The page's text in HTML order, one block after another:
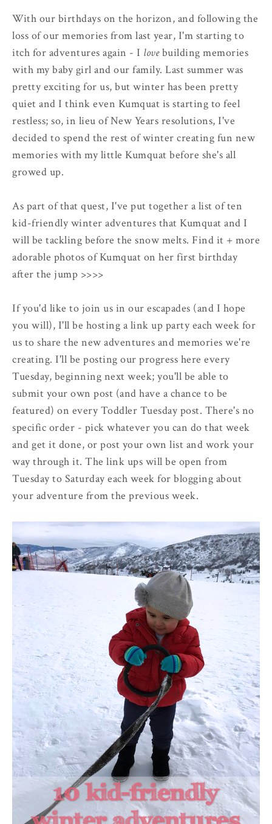
With our birthdays on the horizon, and following the
loss of our memories from last year, I'm starting to
itch for adventures again - I lovebuilding memories
with my baby girl and our family. Last summer was
pretty exciting for us, but winter has been pretty
quiet and I think even Kumquat is starting to feel
restless; so, in lieu of New Years resolutions, I've
decided to spend the rest of winter creating fun new
memories with my little Kumquat before she's all
growed up.
As part of that quest, I've put together a list of ten
kid-friendly winter adventures that Kumquat and I
will be tackling before the snow melts. Find it + more
adorable photos of Kumquat on her first birthday
after the jump >>>>
If you'd like to join us in our escapades (and I hope
you will), I'll be hosting a link up party each week for
us to share the new adventures and memories we're
creating. I'll be posting our progress here every
Tuesday, beginning next week; you'll be able to
submit your own post (and have a chance to be
featured) on every Toddler Tuesday post. There's no
specific order - pick whatever you can do that week
and get it done, or post your own list and work your
way through it. The link ups will be open from
Tuesday to Saturday each week for blogging about
your adventure from the previous week.